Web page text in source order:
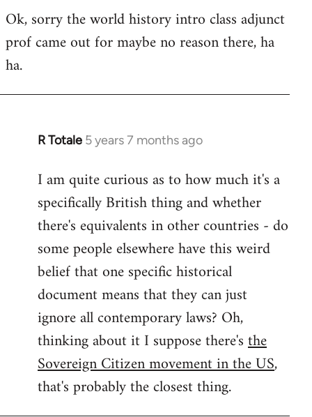
Ok, sorry the world history intro class adjunct
prof came out for maybe no reason there, ha
ha.
R Totale 5 years 7 months ago
In
to
Welcome
libcom.org
I am quite curious as to how much it's a
specifically British thing and whether
there's equivalents in other countries - do
some people elsewhere have this weird
belief that one specific historical
document means that they can just
ignore all contemporary laws? Oh,
thinking about it I suppose there'sthe
Sovereign Citizen movement in the US,
that's probably the closest thing.